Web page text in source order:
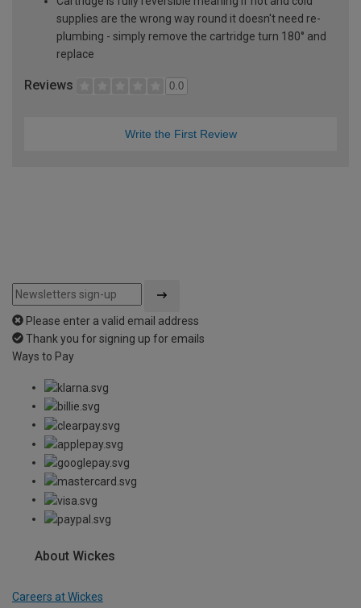
supplies are the wrong way round it doesn't need re-
plumbing - simply remove the cartridge turn 180° and
replace
Reviews 0.0
Write the First Review
Please enter a valid email address
Thank you for signing up for emails
Ways to Pay
About Wickes
Careers at Wickes